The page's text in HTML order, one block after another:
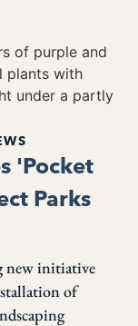
'Pocket
Parks
new initiative
of